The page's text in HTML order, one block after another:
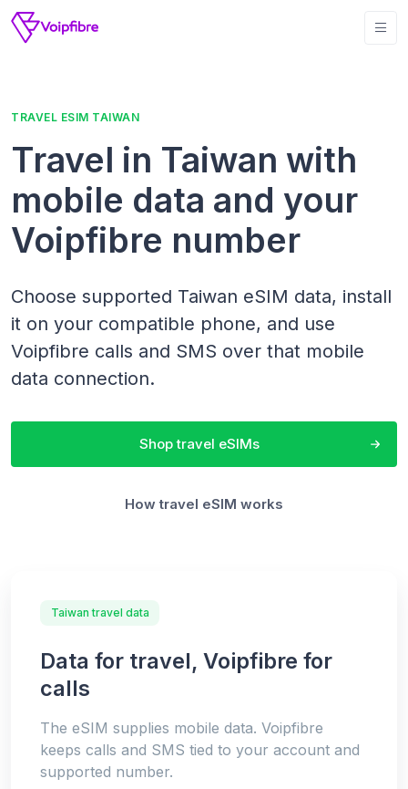
TRAVEL ESIM TAIWAN
Travel in Taiwan with
mobile data and your
Voipfibre number
Choose supported Taiwan eSIM data, install
it on your compatible phone, and use
Voipfibre calls and SMS over that mobile
data connection.
Shop travel eSIMs
How travel eSIM works
Taiwan travel data
Data for travel, Voipfibre for
calls
The eSIM supplies mobile data. Voipfibre
keeps calls and SMS tied to your account and
supported number.